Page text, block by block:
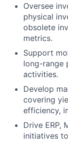
Oversee
physical
obsolete
metrics.
Support
long-range
activities.
Develop
covering
efficiency,
Drive ERP,
initiatives